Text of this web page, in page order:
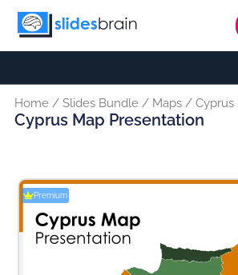
Skip
Home/ Slides Bundle/ Maps/ Cyprus
Cyprus Map Presentation
Premium